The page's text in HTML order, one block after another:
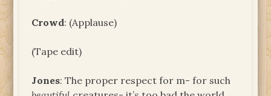
Crowd: (Applause)
(Tape edit)
Jones: The proper respect for m- for such